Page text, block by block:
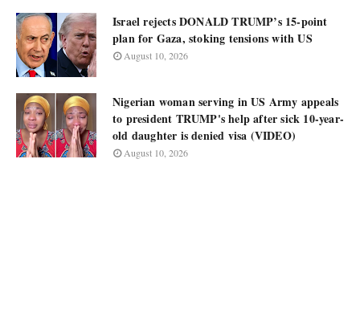
Israel rejects DONALD TRUMP’s 15-point
plan for Gaza, stoking tensions with US
August 10, 2026
Nigerian woman serving in US Army appeals
to president TRUMP's help after sick 10-year-
old daughter is denied visa (VIDEO)
August 10, 2026